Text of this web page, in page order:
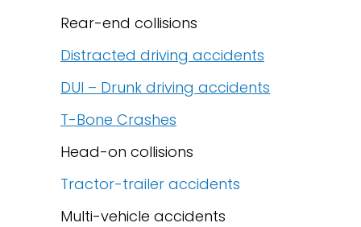
Rear-end collisions
Distracted driving accidents
DUI – Drunk driving accidents
T-Bone Crashes
Head-on collisions
Tractor-trailer accidents
Multi-vehicle accidents